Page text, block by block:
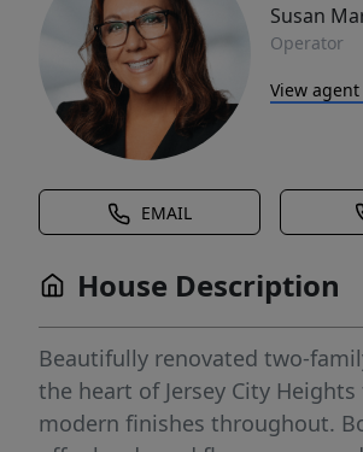
Susan
Operator
View
EMAIL
House Description
Beautifully renovated two-
the heart of Jersey City
modern finishes throughout.